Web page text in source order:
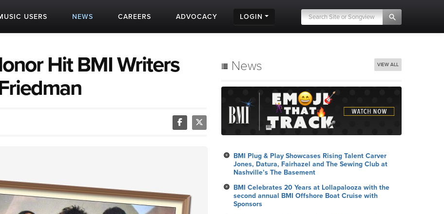
USERS NEWS CAREERS ADVOCACY LOGIN
Hit BMI Writers
News VIEW ALL
BMI Plug & Play Showcases Rising Talent Carver
Jones, Datura, Fairhazel and The Sewing Club at
Nashville’s The Basement
BMI Celebrates 20 Years at Lollapalooza with the
second annual BMI Offshore Boat Cruise with
Sponsors